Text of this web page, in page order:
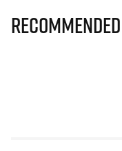
Recommended